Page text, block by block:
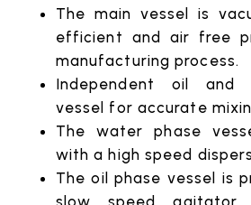
The main vessel is
efficient and air free
manufacturing process.
Independent oil and
vessel for accurate
The water phase
with a high speed
The oil phase vessel is
slow speed